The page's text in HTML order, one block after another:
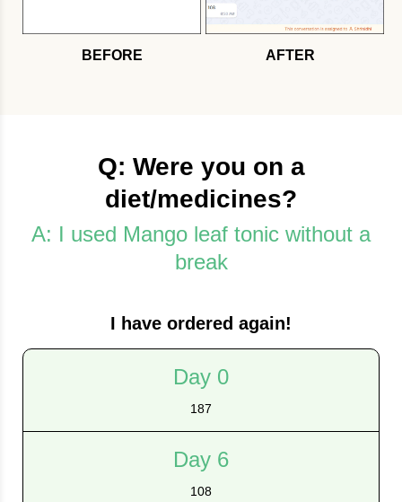
BEFORE AFTER
Q: Were you on a
diet/medicines?
A: I used Mango leaf tonic without a
break
I have ordered again!
Day 0
187
Day 6
108